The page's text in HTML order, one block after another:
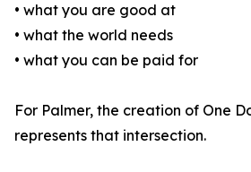
• what you are good at
• what the world needs
• what you can be paid for
For Palmer, the creation of One
represents that intersection.